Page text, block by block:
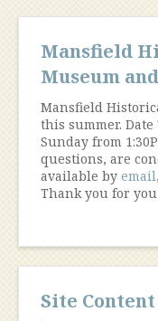
Mansfield
Museum
Mansfield
this summer.
Sunday from
questions, are
available by email
Thank you for
Site Content